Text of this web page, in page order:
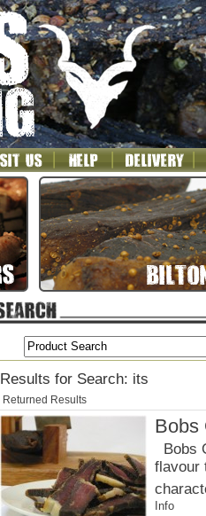
Results for Search: its
Returned Results
Bobs
Bobs
flavour
Info